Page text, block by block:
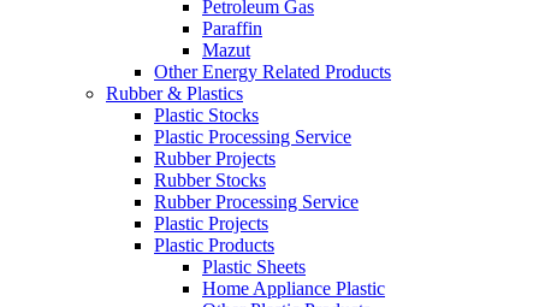
Petroleum Gas
Paraffin
Mazut
Other Energy Related Products
Rubber & Plastics
Plastic Stocks
Plastic Processing Service
Rubber Projects
Rubber Stocks
Rubber Processing Service
Plastic Projects
Plastic Products
Plastic Sheets
Home Appliance Plastic